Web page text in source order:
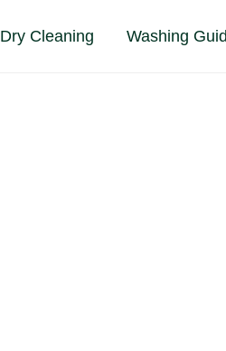
Dry Cleaning Washing